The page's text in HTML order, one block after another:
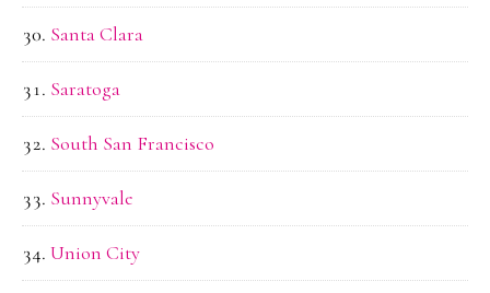
Santa Clara
Saratoga
South San Francisco
Sunnyvale
Union City